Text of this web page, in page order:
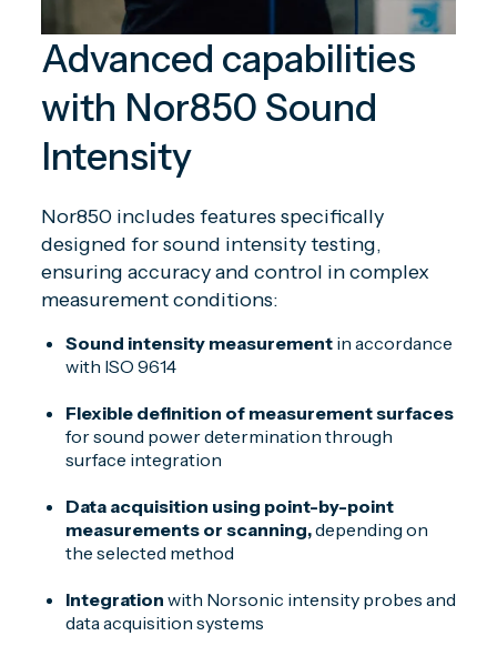
Advanced capabilities
with Nor850 Sound
Intensity
Nor850 includes features specifically
designed for sound intensity testing,
ensuring accuracy and control in complex
measurement conditions:
Sound intensity measurement in accordance
with ISO 9614
Flexible definition of measurement surfaces
for sound power determination through
surface integration
Data acquisition using point-by-point
measurements or scanning,depending on
the selected method
Integration with Norsonic intensity probes and
data acquisition systems